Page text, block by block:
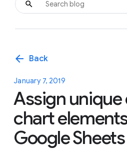
arrow_back Back
January 7, 2019
Assign unique
chart
Google Sheets